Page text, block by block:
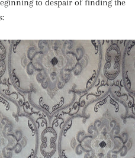
to despair of finding the